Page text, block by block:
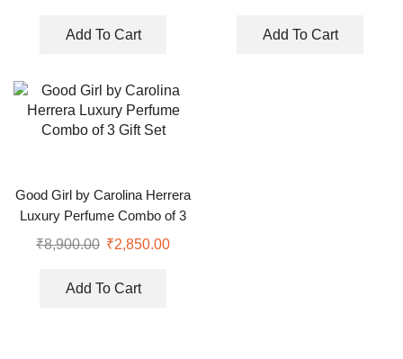
Add To Cart Add To Cart
Good Girl by Carolina Herrera
Luxury Perfume Combo of 3
Gift Set
₹8,900.00 ₹2,850.00
Add To Cart